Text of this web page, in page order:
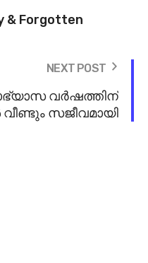
& Forgotten
NEXT POST
വർഷത്തിന്
സജീവമായി